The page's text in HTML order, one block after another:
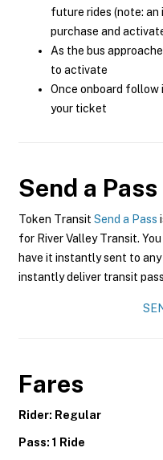
future rides (note:
purchase and
As the bus
to activate
Once onboard
your ticket
Send a Pass
Token Transit Send a Pass
for River Valley Transit.
have it instantly sent to
instantly deliver transit
Fares
Rider: Regular
Pass: 1 Ride